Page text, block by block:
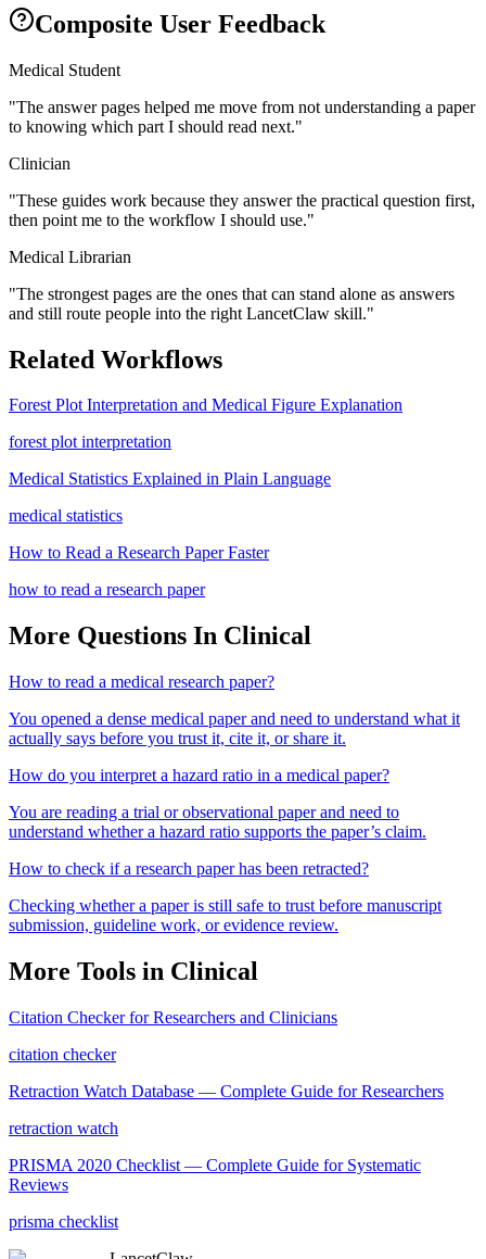
Composite User Feedback
Medical Student
"The answer pages helped me move from not understanding a paper
to knowing which part I should read next."
Clinician
"These guides work because they answer the practical question first,
then point me to the workflow I should use."
Medical Librarian
"The strongest pages are the ones that can stand alone as answers
and still route people into the right LancetClaw skill."
Related Workflows
Forest Plot Interpretation and Medical Figure Explanation
forest plot interpretation
Medical Statistics Explained in Plain Language
medical statistics
How to Read a Research Paper Faster
how to read a research paper
More Questions In Clinical
How to read a medical research paper?
You opened a dense medical paper and need to understand what it
actually says before you trust it, cite it, or share it.
How do you interpret a hazard ratio in a medical paper?
You are reading a trial or observational paper and need to
understand whether a hazard ratio supports the paper’s claim.
How to check if a research paper has been retracted?
Checking whether a paper is still safe to trust before manuscript
submission, guideline work, or evidence review.
More Tools in Clinical
Citation Checker for Researchers and Clinicians
citation checker
Retraction Watch Database — Complete Guide for Researchers
retraction watch
PRISMA 2020 Checklist — Complete Guide for Systematic
Reviews
prisma checklist